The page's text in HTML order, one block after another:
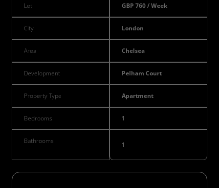
Let: GBP 760 / Week
City London
Area Chelsea
Development Pelham Court
Property Type Apartment
Bedrooms 1
Bathrooms 1